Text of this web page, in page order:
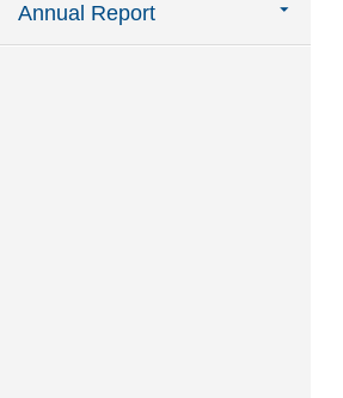
Annual Report